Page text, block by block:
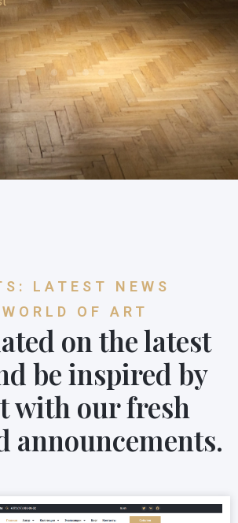
LATEST NEWS
OF ART
on the latest
be inspired by
with our fresh
announcements.